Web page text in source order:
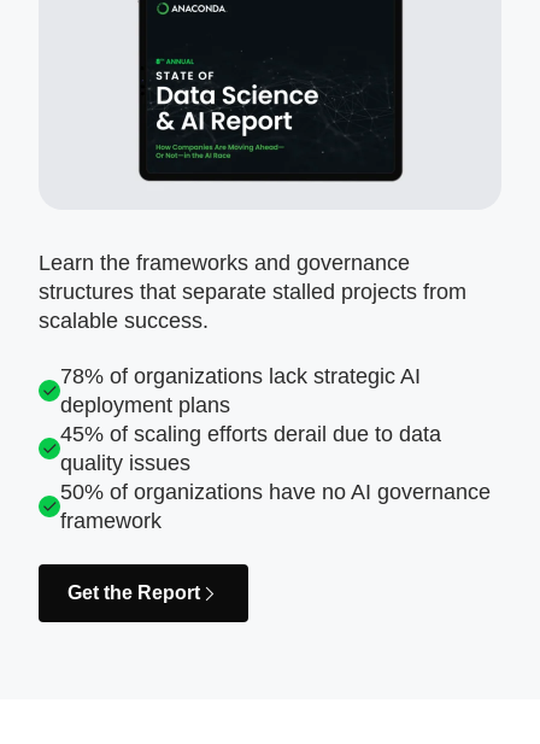
Learn the frameworks and governance
structures that separate stalled projects from
scalable success.
78% of organizations lack strategic AI
deployment plans
45% of scaling efforts derail due to data
quality issues
50% of organizations have no AI governance
framework
Get the Report